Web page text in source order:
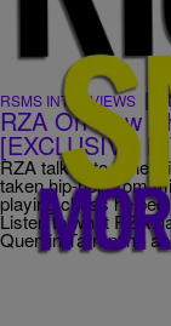
RSMS INTERVIEWS |
RZA On How
[EXCLUSIVE
RZA talked to “The
taken hip-hop from
playing chess
Listen to what RZA
Quentin Tarrentino